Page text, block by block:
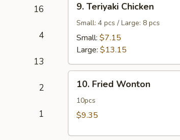
16
4
13
2
1
Teriyaki
Chicken
9. Teriyaki Chicken
Small: 4 pcs / Large: 8 pcs
Small: $7.15
Large: $13.15
Fried
Wonton
10. Fried Wonton
10pcs
$9.35